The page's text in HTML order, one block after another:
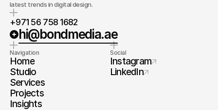
latest trends in digital design.
+971 56 758 1682
hi@bondmedia.ae
Navigation
Home
Studio
Services
Projects
Insights
Social
Instagram
LinkedIn